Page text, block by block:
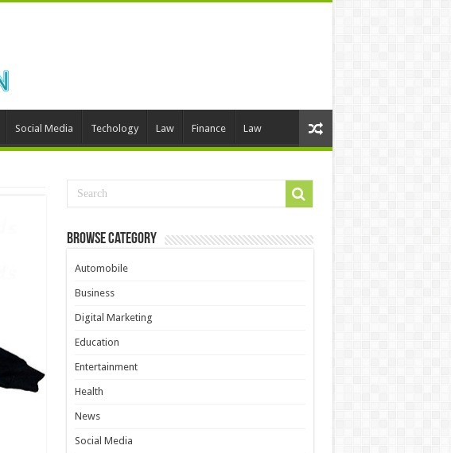
Social Media Techology Law Finance Law
Browse Category
Automobile
Business
Digital Marketing
Education
Entertainment
Health
News
Social Media